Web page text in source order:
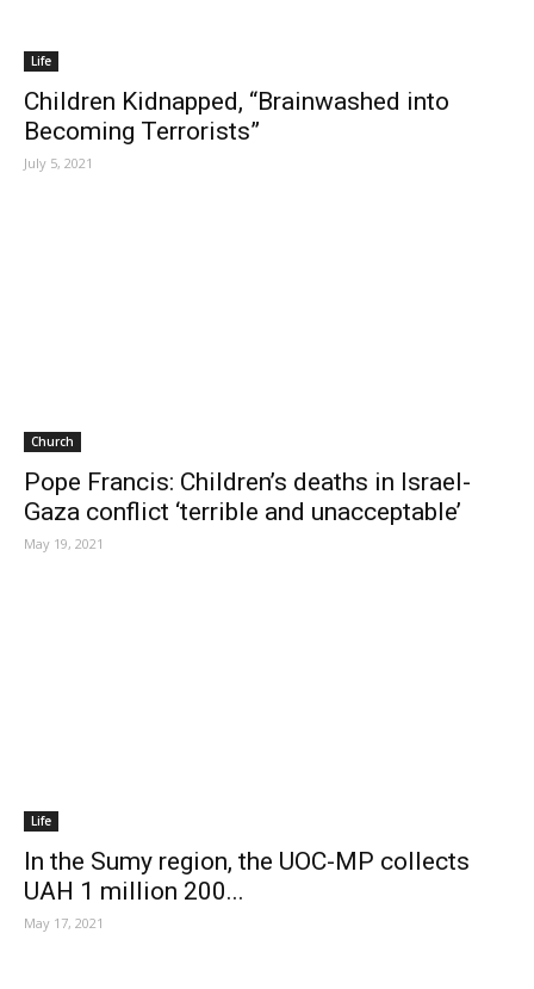
Life
Children Kidnapped, “Brainwashed into
Becoming Terrorists”
July 5, 2021
Church
Pope Francis: Children’s deaths in Israel-
Gaza conflict ‘terrible and unacceptable’
May 19, 2021
Life
In the Sumy region, the UOC-MP collects
UAH 1 million 200...
May 17, 2021